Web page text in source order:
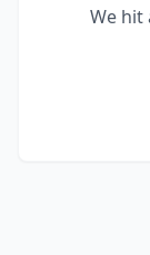
We hit